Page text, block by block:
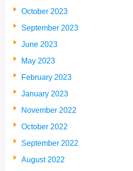
October 2023
September 2023
June 2023
May 2023
February 2023
January 2023
November 2022
October 2022
September 2022
August 2022